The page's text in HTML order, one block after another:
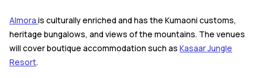
Almora is culturally enriched and has the Kumaoni customs,
heritage bungalows, and views of the mountains. The venues
will cover boutique accommodation such as Kasaar Jungle
Resort.